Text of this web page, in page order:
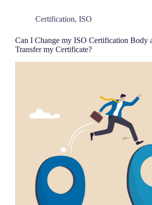
Certification, ISO
Can I Change my ISO Certification Body
Transfer my Certificate?